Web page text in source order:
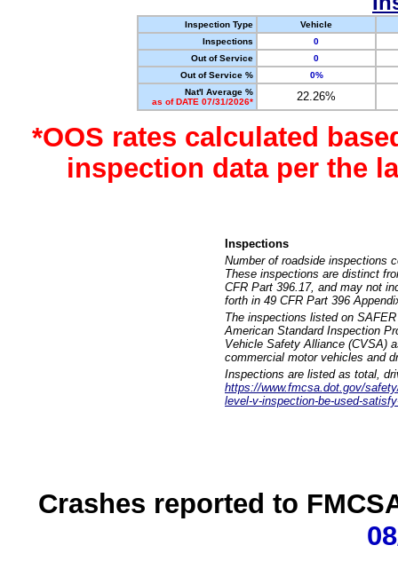
Inspection Type
Vehicle
Inspections
0
Out of Service
0
Out of Service %
0%
Nat'l Average %
as of DATE 07/31/2026*
22.26%
*OOS rates calculated
inspection data per the
Inspections
Number of roadside inspections
These inspections are distinct
CFR Part 396.17, and may not
forth in 49 CFR Part 396
The inspections listed on
American Standard Inspection
Vehicle Safety Alliance (CVSA)
commercial motor vehicles and
Inspections are listed as total,
https://www.fmcsa.dot.gov/
level-v-inspection-be-used-
Crashes reported to